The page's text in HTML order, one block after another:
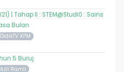
| Tahap II : STEM@Studi0 : Sains
Bulan
DidikTV KPM
5 Buruj
Azli Ramli